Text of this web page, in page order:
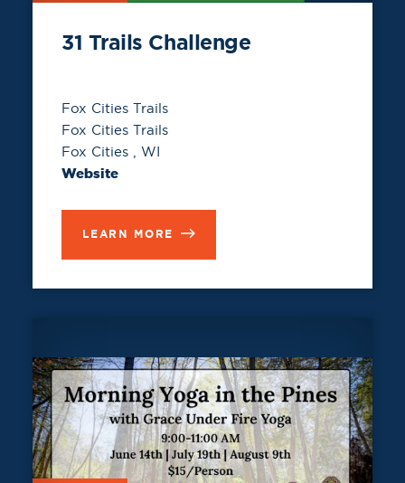
31 Trails Challenge
Fox Cities Trails
Fox Cities Trails
Fox Cities , WI
Website
LEARN MORE